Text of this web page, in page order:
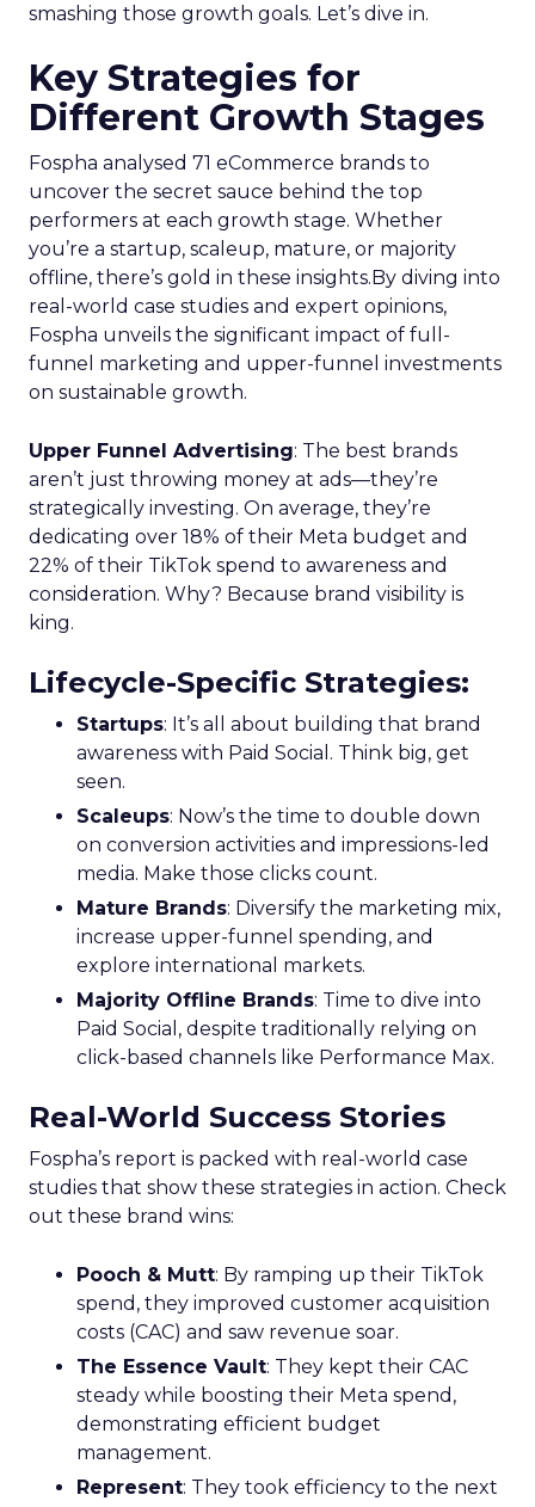
smashing those growth goals. Let’s dive in.
Key Strategies for
Different Growth Stages
Fospha analysed 71 eCommerce brands to
uncover the secret sauce behind the top
performers at each growth stage. Whether
you’re a startup, scaleup, mature, or majority
offline, there’s gold in these insights.By diving into
real-world case studies and expert opinions,
Fospha unveils the significant impact of full-
funnel marketing and upper-funnel investments
on sustainable growth.
Upper Funnel Advertising: The best brands
aren’t just throwing money at ads—they’re
strategically investing. On average, they’re
dedicating over 18% of their Meta budget and
22% of their TikTok spend to awareness and
consideration. Why? Because brand visibility is
king.
Lifecycle-Specific Strategies:
Startups: It’s all about building that brand
awareness with Paid Social. Think big, get
seen.
Scaleups: Now’s the time to double down
on conversion activities and impressions-led
media. Make those clicks count.
Mature Brands: Diversify the marketing mix,
increase upper-funnel spending, and
explore international markets.
Majority Offline Brands: Time to dive into
Paid Social, despite traditionally relying on
click-based channels like Performance Max.
Real-World Success Stories
Fospha’s report is packed with real-world case
studies that show these strategies in action. Check
out these brand wins:
Pooch & Mutt: By ramping up their TikTok
spend, they improved customer acquisition
costs (CAC) and saw revenue soar.
The Essence Vault: They kept their CAC
steady while boosting their Meta spend,
demonstrating efficient budget
management.
Represent: They took efficiency to the next